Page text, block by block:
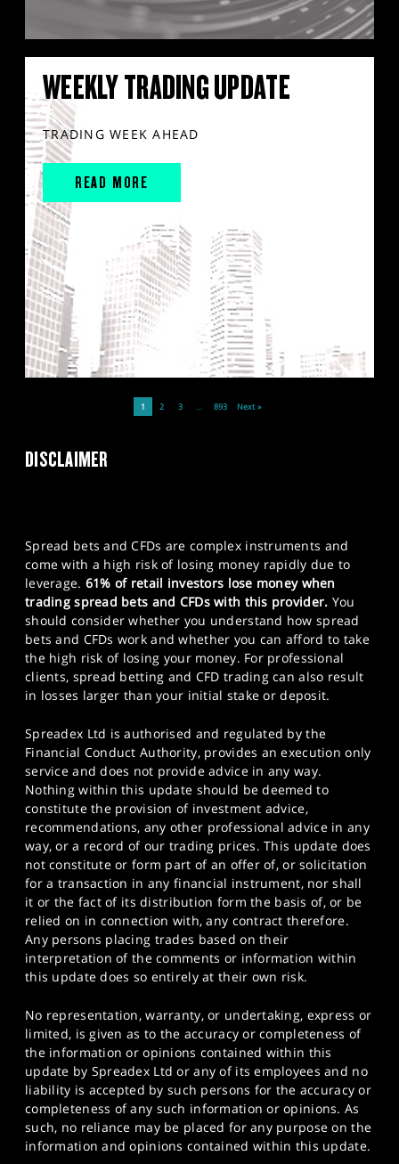
WEEKLY TRADING UPDATE
TRADING WEEK AHEAD
READ MORE
1 2 3 … 893 Next »
DISCLAIMER
Spread bets and CFDs are complex instruments and
come with a high risk of losing money rapidly due to
leverage. 61% of retail investors lose money when
trading spread bets and CFDs with this provider. You
should consider whether you understand how spread
bets and CFDs work and whether you can afford to take
the high risk of losing your money. For professional
clients, spread betting and CFD trading can also result
in losses larger than your initial stake or deposit.
Spreadex Ltd is authorised and regulated by the
Financial Conduct Authority, provides an execution only
service and does not provide advice in any way.
Nothing within this update should be deemed to
constitute the provision of investment advice,
recommendations, any other professional advice in any
way, or a record of our trading prices. This update does
not constitute or form part of an offer of, or solicitation
for a transaction in any financial instrument, nor shall
it or the fact of its distribution form the basis of, or be
relied on in connection with, any contract therefore.
Any persons placing trades based on their
interpretation of the comments or information within
this update does so entirely at their own risk.
No representation, warranty, or undertaking, express or
limited, is given as to the accuracy or completeness of
the information or opinions contained within this
update by Spreadex Ltd or any of its employees and no
liability is accepted by such persons for the accuracy or
completeness of any such information or opinions. As
such, no reliance may be placed for any purpose on the
information and opinions contained within this update.